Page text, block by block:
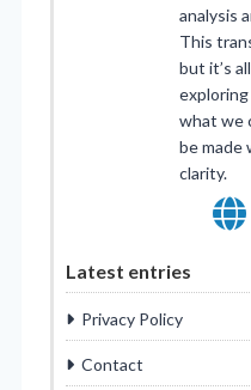
analysis
This
but it’s
what we
be made
clarity.
Latest entries
Privacy Policy
Contact